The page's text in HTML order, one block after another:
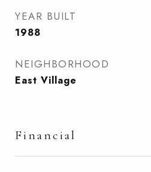
YEAR BUILT
1988
NEIGHBORHOOD
East Village
Financial